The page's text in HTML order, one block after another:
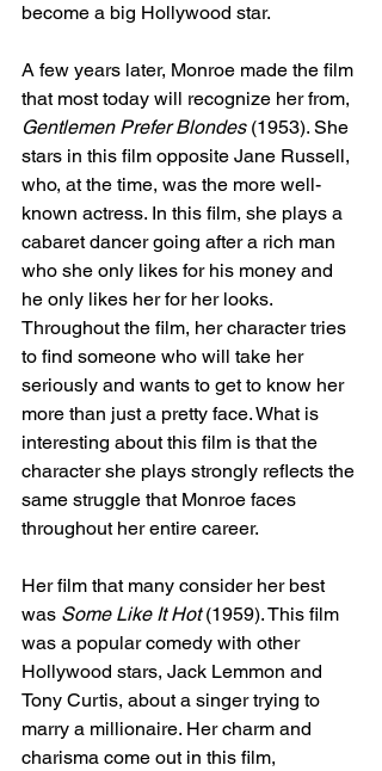
become a big Hollywood star.
A few years later, Monroe made the film
that most today will recognize her from,
Gentlemen Prefer Blondes (1953). She
stars in this film opposite Jane Russell,
who, at the time, was the more well-
known actress. In this film, she plays a
cabaret dancer going after a rich man
who she only likes for his money and
he only likes her for her looks.
Throughout the film, her character tries
to find someone who will take her
seriously and wants to get to know her
more than just a pretty face. What is
interesting about this film is that the
character she plays strongly reflects the
same struggle that Monroe faces
throughout her entire career.
Her film that many consider her best
was Some Like It Hot (1959). This film
was a popular comedy with other
Hollywood stars, Jack Lemmon and
Tony Curtis, about a singer trying to
marry a millionaire. Her charm and
charisma come out in this film,